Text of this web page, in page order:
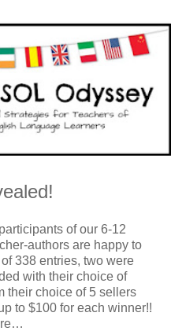
of our 6-12
authors are happy to
338 entries, two were
with their choice of
their choice of 5 sellers
to $100 for each winner!!